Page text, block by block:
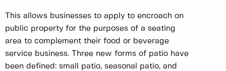
This allows businesses to apply to encroach on
public property for the purposes of a seating
area to complement their food or beverage
service business. Three new forms of patio have
been defined: small patio, seasonal patio, and